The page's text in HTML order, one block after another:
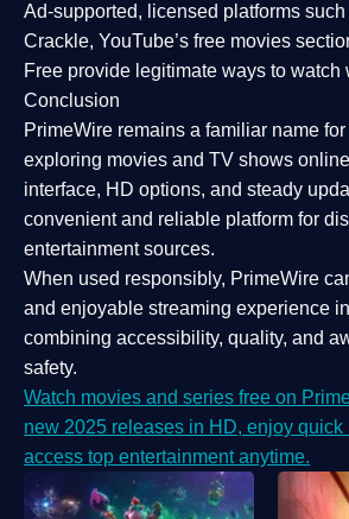
Ad-supported, licensed platforms
Crackle, YouTube’s free movies
Free provide legitimate ways to watch
Conclusion
PrimeWire remains a familiar name
exploring movies and TV shows
interface, HD options, and steady
convenient and reliable platform for
entertainment sources.
When used responsibly, PrimeWire
and enjoyable streaming experience
combining accessibility, quality, and
safety.
Watch movies and series free on
new 2025 releases in HD, enjoy quick
access top entertainment anytime.